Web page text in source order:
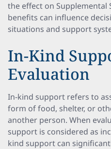
the effect on Supplemental
benefits can influence
situations and support
In-Kind
Evaluation
In-kind support refers to
form of food, shelter, or
another person. When
support is considered as
kind support can